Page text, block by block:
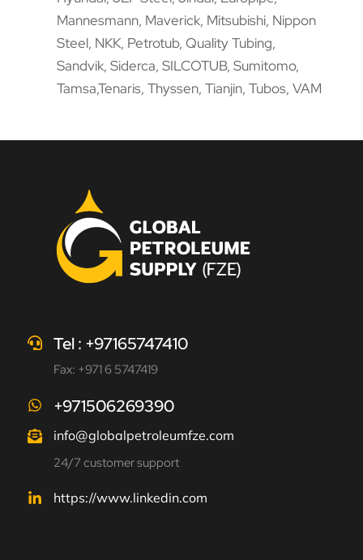
Mannesmann, Maverick, Mitsubishi, Nippon
Steel, NKK, Petrotub, Quality Tubing,
Sandvik, Siderca, SILCOTUB, Sumitomo,
Tamsa,Tenaris, Thyssen, Tianjin, Tubos, VAM
Tel : +97165747410
Fax: +971 6 5747419
+971506269390
info@globalpetroleumfze.com
24/7 customer support
https://www.linkedin.com